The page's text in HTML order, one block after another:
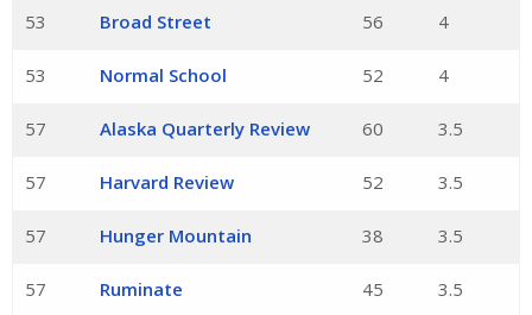
53 Broad Street 56 4
53 Normal School 52 4
57 Alaska Quarterly Review 60 3.5
57 Harvard Review 52 3.5
57 Hunger Mountain 38 3.5
57 Ruminate 45 3.5